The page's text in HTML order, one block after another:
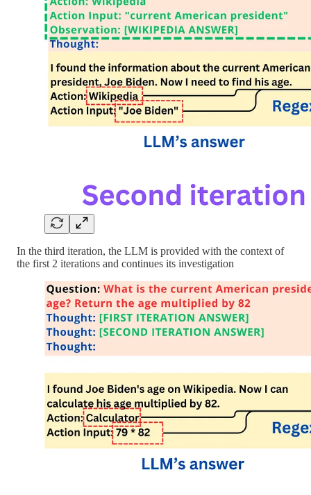
In the third iteration, the LLM is provided with the context of
the first 2 iterations and continues its investigation